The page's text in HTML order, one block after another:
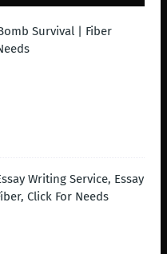
Survival | Fiber
Writing Service, Essay
Click For Needs